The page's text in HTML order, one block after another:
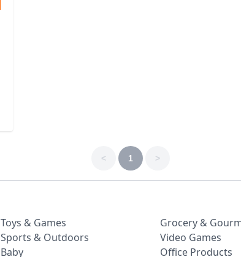
< 1 >
Toys & Games
Sports & Outdoors
Baby
Grocery &
Video Games
Office Products